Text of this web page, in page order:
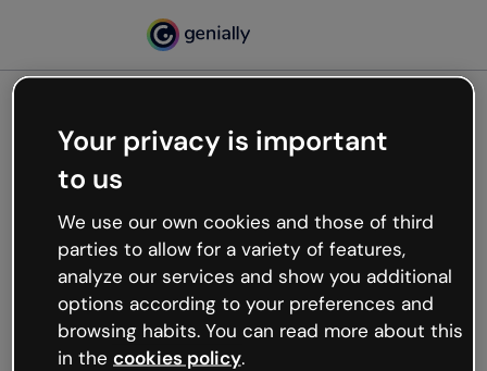
Oops, something’s not
working
We’re not sure what happened but the internet is
like that and unexpected hiccups occur.
Try refreshing the page or go back to Genially and
try your luck later.
Your privacy is important
to us
We use our own cookies and those of third
parties to allow for a variety of features,
analyze our services and show you additional
options according to your preferences and
browsing habits. You can read more about this
in the cookies policy.